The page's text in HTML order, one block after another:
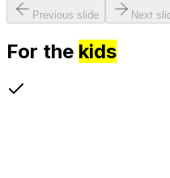
Previous slide Next
For the kids